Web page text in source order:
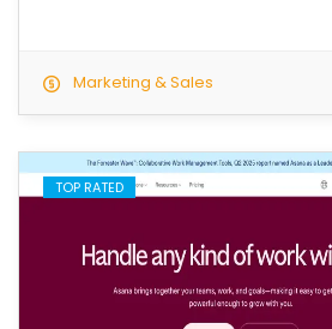
Marketing & Sales
TOP RATED